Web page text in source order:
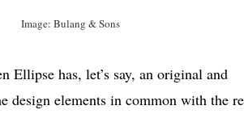
Image: Bulang & Sons
has, let’s say, an original and
design elements in common with the